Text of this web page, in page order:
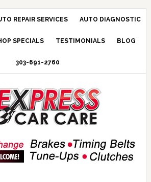
REPAIR SERVICES AUTO DIAGNOSTIC
SPECIALS TESTIMONIALS BLOG
303-691-2760